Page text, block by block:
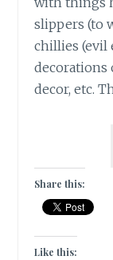
slippers (to
chillies (evil
decorations
decor, etc.
Share this:
Like this: